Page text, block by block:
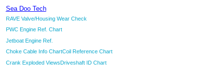
Sea Doo Tech
RAVE Valve/Housing Wear Check
PWC Engine Ref. Chart
Jetboat Engine Ref.
Choke Cable Info ChartCoil Reference Chart
Crank Exploded ViewsDriveshaft ID Chart